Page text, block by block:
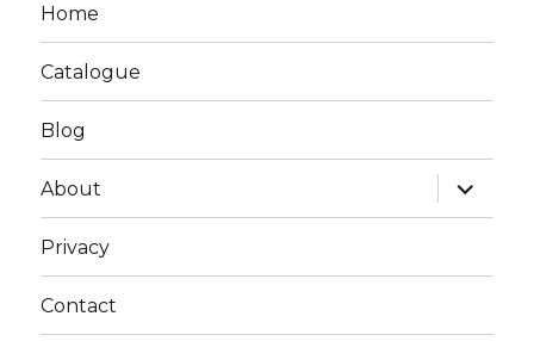
Home
Catalogue
Blog
About
expand
child
menu
Privacy
Contact